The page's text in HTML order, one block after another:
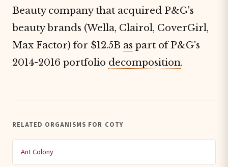
Beauty company that acquired P&G's
beauty brands (Wella, Clairol, CoverGirl,
Max Factor) for $12.5B as part of P&G's
2014-2016 portfolio decomposition.
RELATED ORGANISMS FOR COTY
Ant Colony